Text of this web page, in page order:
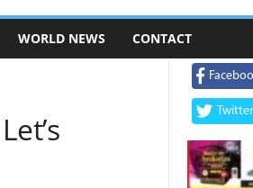
WORLD NEWS CONTACT
Twitter